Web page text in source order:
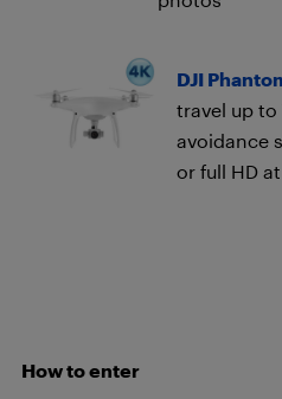
DJI
travel up to
avoidance
or full HD
How to enter